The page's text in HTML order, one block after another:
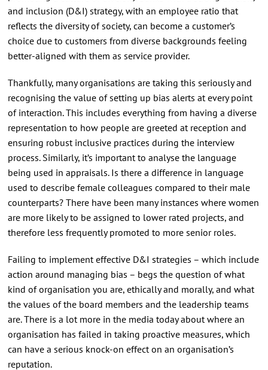
and inclusion (D&I) strategy, with an employee ratio that
reflects the diversity of society, can become a customer’s
choice due to customers from diverse backgrounds feeling
better-aligned with them as service provider.
Thankfully, many organisations are taking this seriously and
recognising the value of setting up bias alerts at every point
of interaction. This includes everything from having a diverse
representation to how people are greeted at reception and
ensuring robust inclusive practices during the interview
process. Similarly, it’s important to analyse the language
being used in appraisals. Is there a difference in language
used to describe female colleagues compared to their male
counterparts? There have been many instances where women
are more likely to be assigned to lower rated projects, and
therefore less frequently promoted to more senior roles.
Failing to implement effective D&I strategies – which include
action around managing bias – begs the question of what
kind of organisation you are, ethically and morally, and what
the values of the board members and the leadership teams
are. There is a lot more in the media today about where an
organisation has failed in taking proactive measures, which
can have a serious knock-on effect on an organisation’s
reputation.